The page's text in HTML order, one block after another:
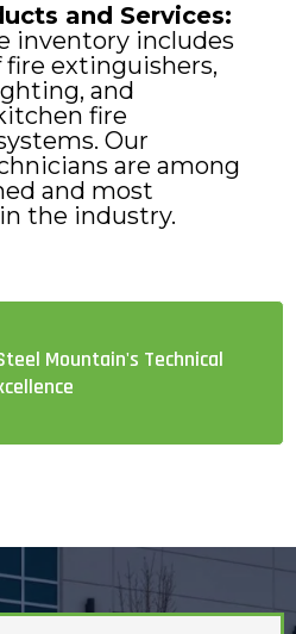
and Services:
inventory includes
fire extinguishers,
and
fire
Our
are among
and most
the industry.
Mountain's Technical